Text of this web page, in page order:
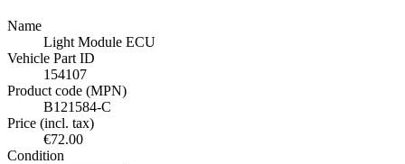
Name
Light Module ECU
Vehicle Part ID
154107
Product code (MPN)
B121584-C
Price (incl. tax)
€72.00
Condition